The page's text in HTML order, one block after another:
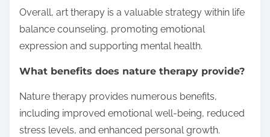
Overall, art therapy is a valuable strategy within life
balance counseling, promoting emotional
expression and supporting mental health.
What benefits does nature therapy provide?
Nature therapy provides numerous benefits,
including improved emotional well-being, reduced
stress levels, and enhanced personal growth.